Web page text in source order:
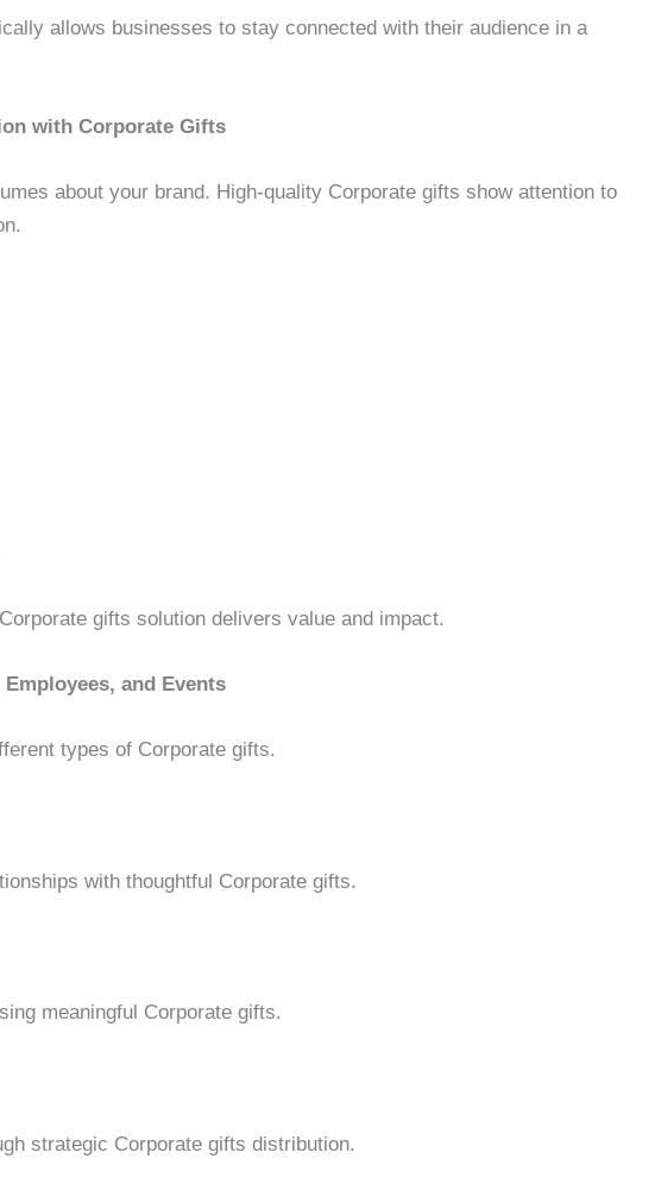
allows businesses to stay connected with their audience in a
with Corporate Gifts
about your brand. High-quality Corporate gifts show attention to
gifts solution delivers value and impact.
and Events
types of Corporate gifts.
with thoughtful Corporate gifts.
meaningful Corporate gifts.
strategic Corporate gifts distribution.